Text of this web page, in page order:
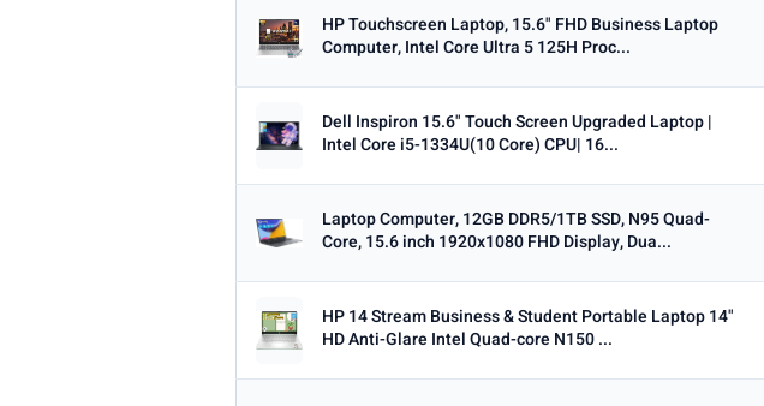
Dropped this week
3+ ★ 3.5+ ★ 4+ ★
HP Touchscreen Laptop, 15.6" FHD Business Laptop
Computer, Intel Core Ultra 5 125H Proc...
Dell Inspiron 15.6" Touch Screen Upgraded Laptop |
Intel Core i5-1334U(10 Core) CPU| 16...
Laptop Computer, 12GB DDR5/1TB SSD, N95 Quad-
Core, 15.6 inch 1920x1080 FHD Display, Dua...
HP 14 Stream Business & Student Portable Laptop 14"
HD Anti-Glare Intel Quad-core N150 ...